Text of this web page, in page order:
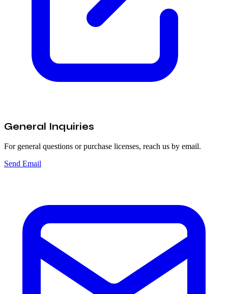
General Inquiries
For general questions or purchase licenses, reach us by email.
Send Email